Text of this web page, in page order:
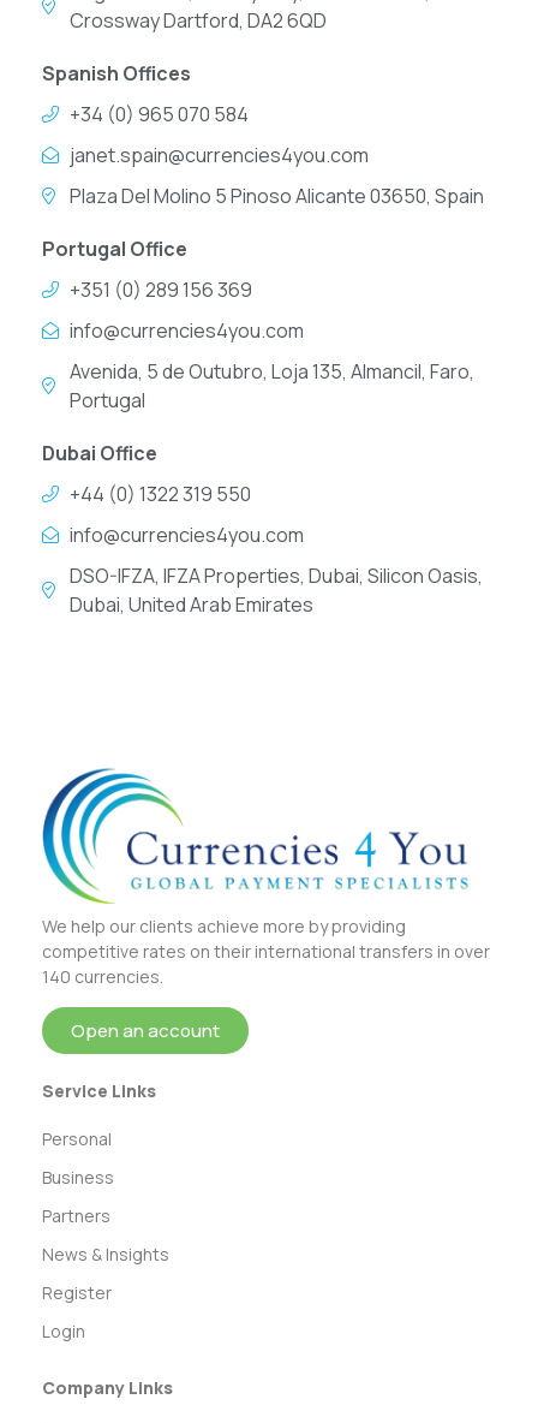
Crossway Dartford, DA2 6QD
Spanish Offices
+34 (0) 965 070 584
janet.spain@currencies4you.com
Plaza Del Molino 5 Pinoso Alicante 03650, Spain
Portugal Office
+351 (0) 289 156 369
info@currencies4you.com
Avenida, 5 de Outubro, Loja 135, Almancil, Faro,
Portugal
Dubai Office
+44 (0) 1322 319 550
info@currencies4you.com
DSO-IFZA, IFZA Properties, Dubai, Silicon Oasis,
Dubai, United Arab Emirates
We help our clients achieve more by providing
competitive rates on their international transfers in over
140 currencies.
Open an account
Service Links
Personal
Business
Partners
News & Insights
Register
Login
Company Links